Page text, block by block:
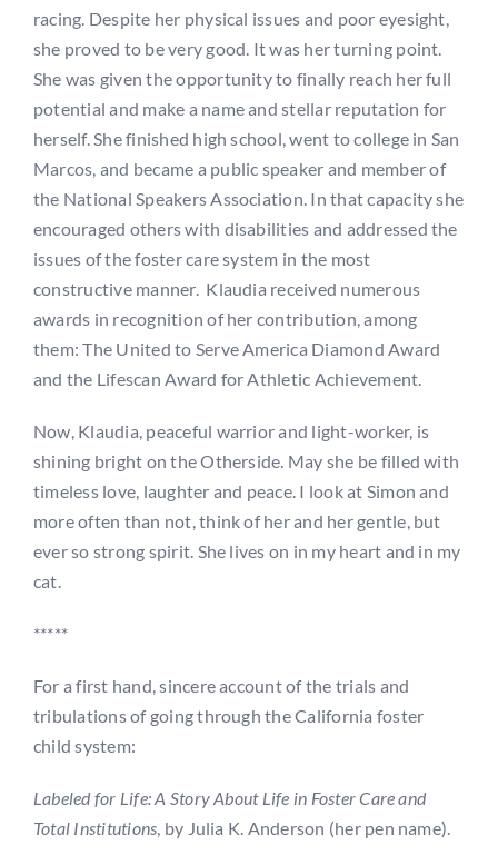
racing. Despite her physical issues and poor eyesight,
she proved to be very good. It was her turning point.
She was given the opportunity to finally reach her full
potential and make a name and stellar reputation for
herself. She finished high school, went to college in San
Marcos, and became a public speaker and member of
the National Speakers Association. In that capacity she
encouraged others with disabilities and addressed the
issues of the foster care system in the most
constructive manner. Klaudia received numerous
awards in recognition of her contribution, among
them: The United to Serve America Diamond Award
and the Lifescan Award for Athletic Achievement.
Now, Klaudia, peaceful warrior and light-worker, is
shining bright on the Otherside. May she be filled with
timeless love, laughter and peace. I look at Simon and
more often than not, think of her and her gentle, but
ever so strong spirit. She lives on in my heart and in my
cat.
*****
For a first hand, sincere account of the trials and
tribulations of going through the California foster
child system:
Labeled for Life: A Story About Life in Foster Care and
Total Institutions, by Julia K. Anderson (her pen name).